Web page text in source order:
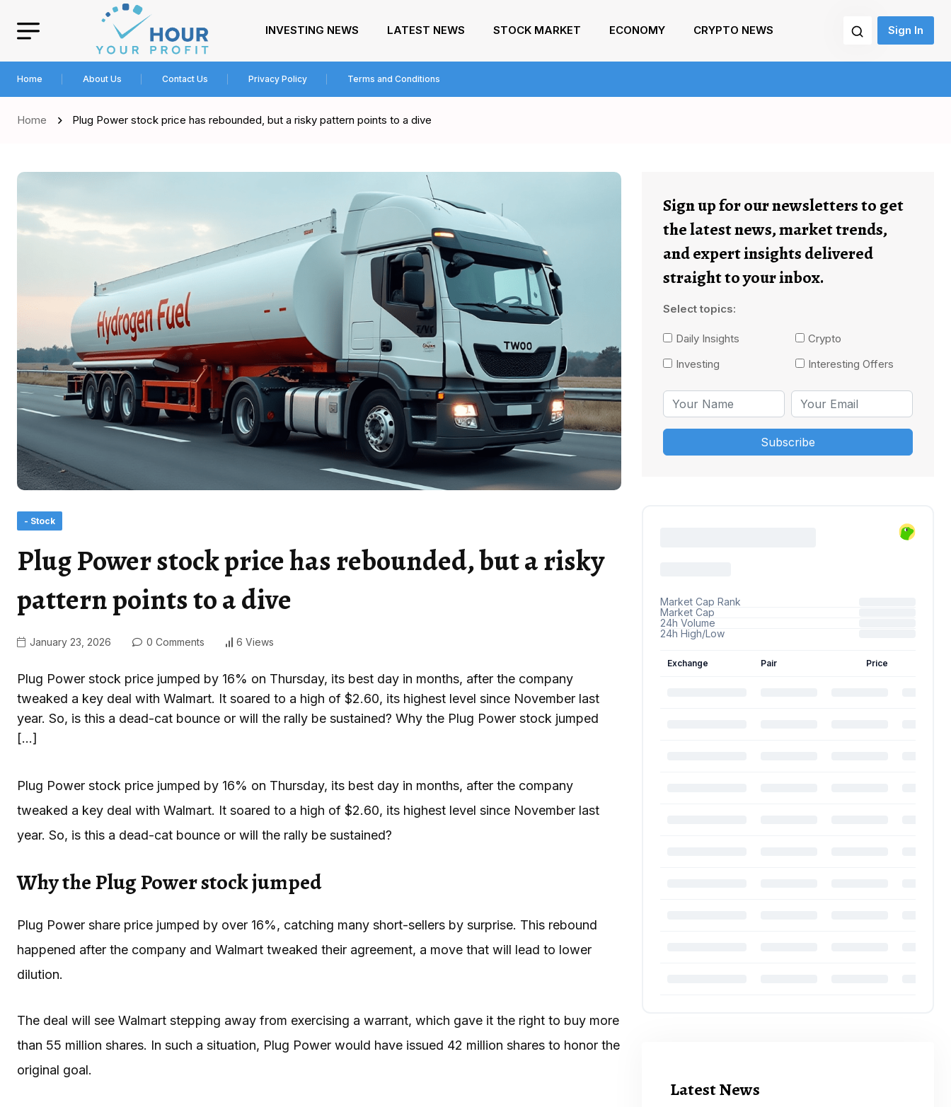
INVESTING NEWS LATEST NEWS STOCK MARKET ECONOMY CRYPTO NEWS Sign In
Home About Us Contact Us Privacy Policy Terms and Conditions
Home Plug Power stock price has rebounded, but a risky pattern points to a dive
- Stock
Plug Power stock price has rebounded, but a risky
pattern points to a dive
January 23, 2026 0 Comments 6 Views
Plug Power stock price jumped by 16% on Thursday, its best day in months, after the company
tweaked a key deal with Walmart. It soared to a high of $2.60, its highest level since November last
year. So, is this a dead-cat bounce or will the rally be sustained? Why the Plug Power stock jumped
[…]
Plug Power stock price jumped by 16% on Thursday, its best day in months, after the company
tweaked a key deal with Walmart. It soared to a high of $2.60, its highest level since November last
year. So, is this a dead-cat bounce or will the rally be sustained?
Why the Plug Power stock jumped
Plug Power share price jumped by over 16%, catching many short-sellers by surprise. This rebound
happened after the company and Walmart tweaked their agreement, a move that will lead to lower
dilution.
The deal will see Walmart stepping away from exercising a warrant, which gave it the right to buy more
than 55 million shares. In such a situation, Plug Power would have issued 42 million shares to honor the
original goal.
Sign up for our newsletters to get
the latest news, market trends,
and expert insights delivered
straight to your inbox.
Select topics:
Daily Insights
Crypto
Investing
Interesting Offers
Latest News